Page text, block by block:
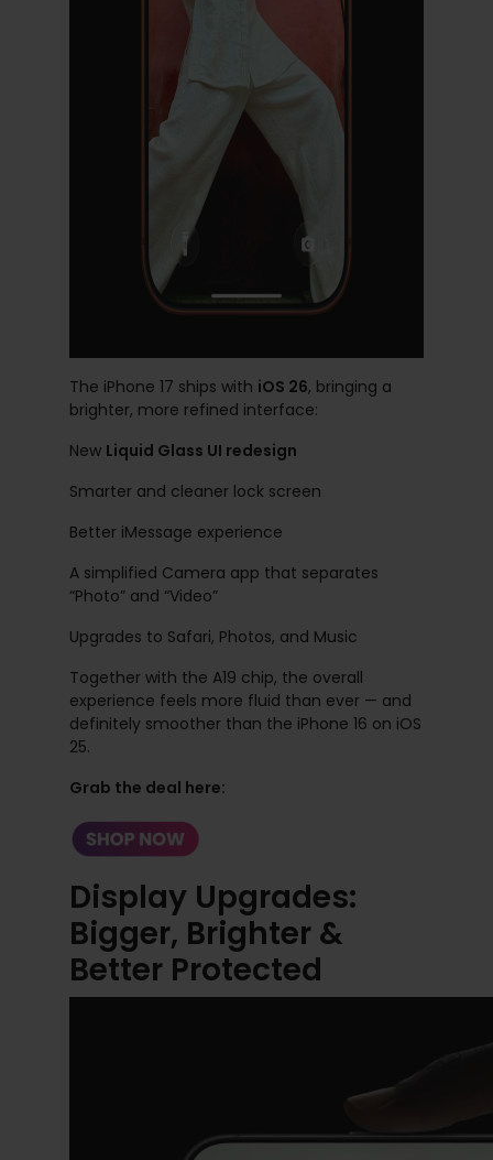
The iPhone 17 ships with iOS 26, bringing a
brighter, more refined interface:
New Liquid Glass UI redesign
Smarter and cleaner lock screen
Better iMessage experience
A simplified Camera app that separates
“Photo” and “Video”
Upgrades to Safari, Photos, and Music
Together with the A19 chip, the overall
experience feels more fluid than ever — and
definitely smoother than the iPhone 16 on iOS
25.
Grab the deal here:
Display Upgrades:
Bigger, Brighter &
Better Protected